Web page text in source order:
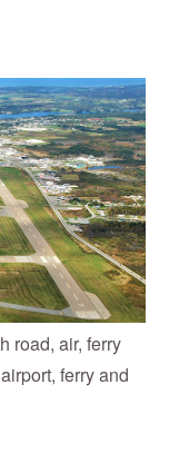
road, air, ferry
ferry and